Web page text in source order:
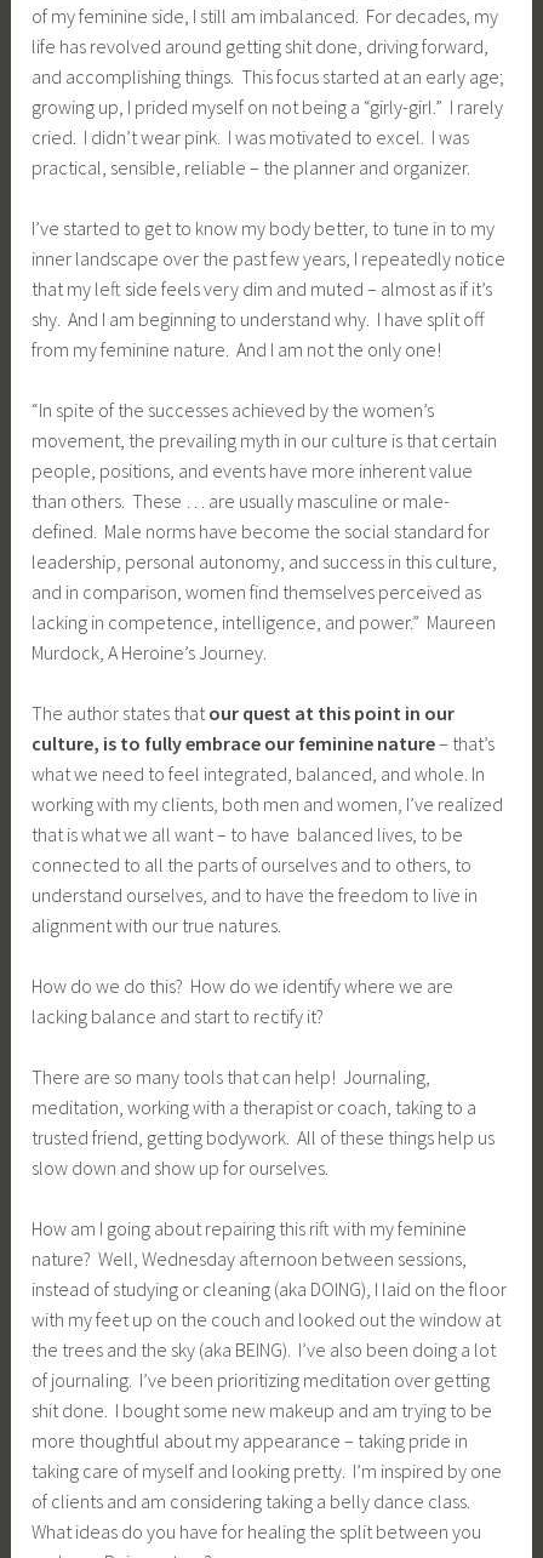
of my feminine side, I still am imbalanced. For decades, my
life has revolved around getting shit done, driving forward,
and accomplishing things. This focus started at an early age;
growing up, I prided myself on not being a “girly-girl.” I rarely
cried. I didn’t wear pink. I was motivated to excel. I was
practical, sensible, reliable – the planner and organizer.
I’ve started to get to know my body better, to tune in to my
inner landscape over the past few years, I repeatedly notice
that my left side feels very dim and muted – almost as if it’s
shy. And I am beginning to understand why. I have split off
from my feminine nature. And I am not the only one!
“In spite of the successes achieved by the women’s
movement, the prevailing myth in our culture is that certain
people, positions, and events have more inherent value
than others. These … are usually masculine or male-
defined. Male norms have become the social standard for
leadership, personal autonomy, and success in this culture,
and in comparison, women find themselves perceived as
lacking in competence, intelligence, and power.” Maureen
Murdock, A Heroine’s Journey.
The author states thatour quest at this point in our
culture, is to fully embrace our feminine nature– that’s
what we need to feel integrated, balanced, and whole. In
working with my clients, both men and women, I’ve realized
that is what we all want – to have balanced lives, to be
connected to all the parts of ourselves and to others, to
understand ourselves, and to have the freedom to live in
alignment with our true natures.
How do we do this? How do we identify where we are
lacking balance and start to rectify it?
There are so many tools that can help! Journaling,
meditation, working with a therapist or coach, taking to a
trusted friend, getting bodywork. All of these things help us
slow down and show up for ourselves.
How am I going about repairing this rift with my feminine
nature? Well, Wednesday afternoon between sessions,
instead of studying or cleaning (aka DOING), I laid on the floor
with my feet up on the couch and looked out the window at
the trees and the sky (aka BEING). I’ve also been doing a lot
of journaling. I’ve been prioritizing meditation over getting
shit done. I bought some new makeup and am trying to be
more thoughtful about my appearance – taking pride in
taking care of myself and looking pretty. I’m inspired by one
of clients and am considering taking a belly dance class.
What ideas do you have for healing the split between you